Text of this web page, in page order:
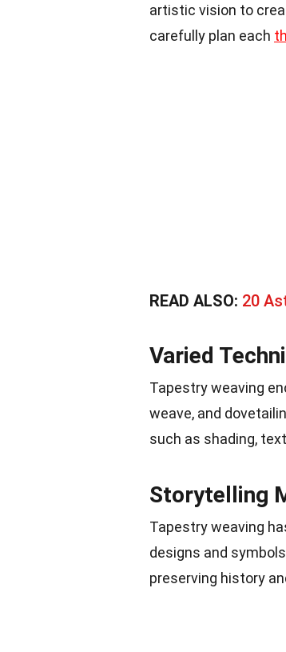
artistic vision to
carefully plan each
READ ALSO: 20
Varied
Tapestry weaving
weave, and
such as shading,
Storytelling
Tapestry weaving
designs and
preserving history